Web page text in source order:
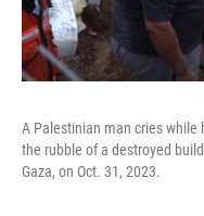
A Palestinian man cries while
the rubble of a destroyed
Gaza, on Oct. 31, 2023.